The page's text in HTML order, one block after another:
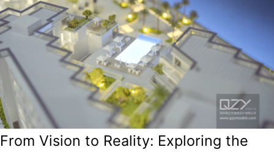
From Vision to Reality: Exploring the